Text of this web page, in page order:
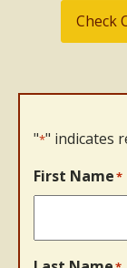
Check
"*" indicates
First Name*